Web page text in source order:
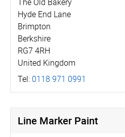
Hyde End Lane
Brimpton
Berkshire
RG7 4RH
United Kingdom
Tel: 0118 971 0991
Line Marker Paint